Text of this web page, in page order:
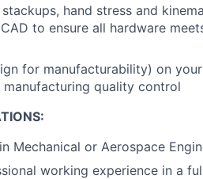
hand stress and
to ensure all hardware
for manufacturability) on
quality control
Mechanical or Aerospace
working experience in a